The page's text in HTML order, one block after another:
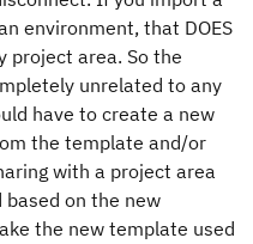
environment, that DOES
project area. So the
unrelated to any
have to create a new
the template and/or
with a project area
on the new
the new template used